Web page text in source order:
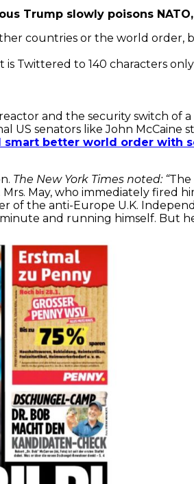
Trump slowly poisons
countries or the world
Twittered to 140 characters
and the security switch of a
US senators like John McCaine
better world order with
The New York Times noted: “The
May, who immediately fired
of the anti-Europe U.K.
and running himself. But